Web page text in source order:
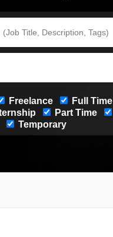
Freelance
Full Time
Part Time
Temporary